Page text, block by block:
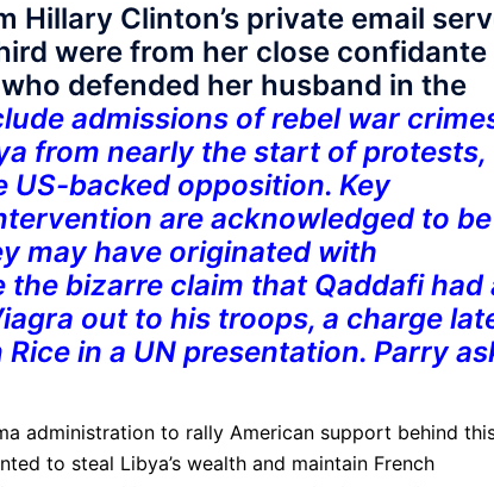
Hillary Clinton’s private email
were from her close confidante
defended her husband in the
admissions of rebel war
from nearly the start of protests,
US-backed opposition. Key
are acknowledged to be
may have originated with
bizarre claim that Qaddafi had
out to his troops, a charge
in a UN presentation. Parry
administration to rally American support behind
to steal Libya’s wealth and maintain French